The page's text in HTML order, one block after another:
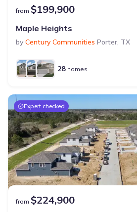
from $199,900
Maple Heights
by Century Communities Porter, TX
28 homes
Expert checked
from $224,900